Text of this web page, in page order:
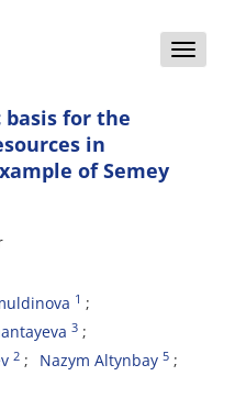
Toggle
basis for the
in
of Semey
1
3
2 Nazym Altynbay 5